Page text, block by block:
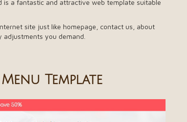
a fantastic and attractive web template suitable
site just like homepage, contact us, about
you demand.
Template